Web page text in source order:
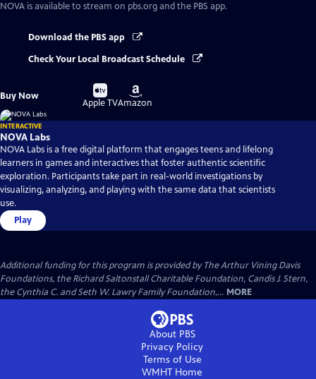
NOVA is available to stream on pbs.org and the PBS app.
Download the PBS app
Check Your Local Broadcast Schedule
Buy Now
Buy
on
Apple TV
Buy
on
Amazon
INTERACTIVE
NOVA Labs
NOVA Labs is a free digital platform that engages teens and lifelong
learners in games and interactives that foster authentic scientific
exploration. Participants take part in real-world investigations by
visualizing, analyzing, and playing with the same data that scientists
use.
Play
Additional funding for this program is provided by The Arthur Vining Davis
Foundations, the Richard Saltonstall Charitable Foundation, Candis J. Stern,
the Cynthia C. and Seth W. Lawry Family Foundation,... MORE
About PBS
Privacy Policy
Terms of Use
WMHT Home